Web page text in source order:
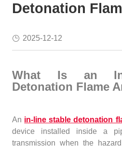
Detonation
2025-12-12
What Is an
Detonation Flame
An in-line stable detonation
device installed inside a
transmission when the